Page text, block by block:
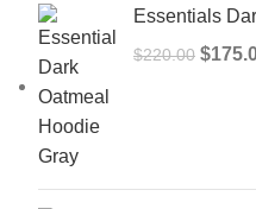
Essentials
$220.00 $